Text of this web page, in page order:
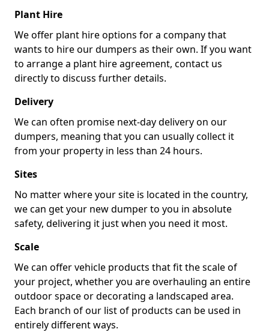
Plant Hire
We offer plant hire options for a company that
wants to hire our dumpers as their own. If you want
to arrange a plant hire agreement, contact us
directly to discuss further details.
Delivery
We can often promise next-day delivery on our
dumpers, meaning that you can usually collect it
from your property in less than 24 hours.
Sites
No matter where your site is located in the country,
we can get your new dumper to you in absolute
safety, delivering it just when you need it most.
Scale
We can offer vehicle products that fit the scale of
your project, whether you are overhauling an entire
outdoor space or decorating a landscaped area.
Each branch of our list of products can be used in
entirely different ways.